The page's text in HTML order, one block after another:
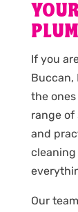
If you
Buccan,
the
range
and
Our